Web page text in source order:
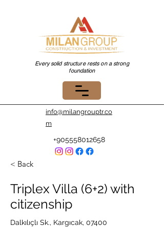
Every solid structure rests on a strong
foundation
+905558012658
info@milangrouptr.co
m
< Back
Triplex Villa (6+2) with
citizenship
Dalkılıçlı Sk., Kargıcak, 07400